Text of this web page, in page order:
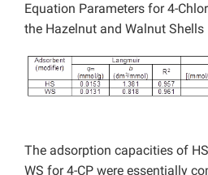
Equation Parameters for 4-
the Hazelnut and Walnut Shells
The adsorption capacities of
WS for 4-CP were essentially